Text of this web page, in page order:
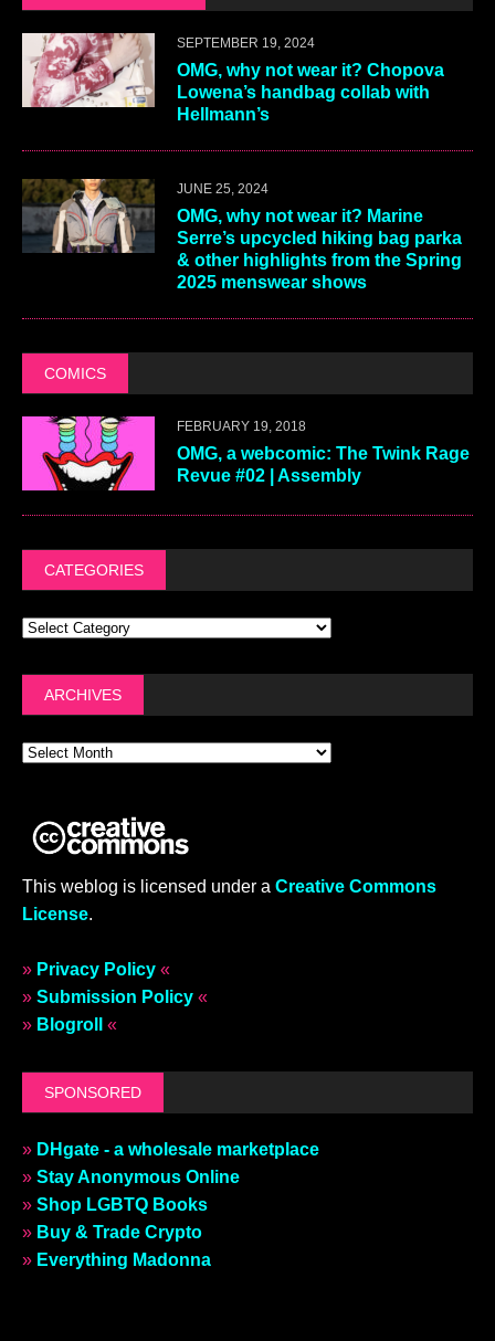
SEPTEMBER 19, 2024
OMG, why not wear it? Chopova
Lowena’s handbag collab with
Hellmann’s
JUNE 25, 2024
OMG, why not wear it? Marine
Serre’s upcycled hiking bag parka
& other highlights from the Spring
2025 menswear shows
COMICS
FEBRUARY 19, 2018
OMG, a webcomic: The Twink Rage
Revue #02 | Assembly
CATEGORIES
ARCHIVES
This weblog is licensed under a Creative Commons
License.
» Privacy Policy «
» Submission Policy «
» Blogroll «
SPONSORED
» DHgate - a wholesale marketplace
» Stay Anonymous Online
» Shop LGBTQ Books
» Buy & Trade Crypto
» Everything Madonna